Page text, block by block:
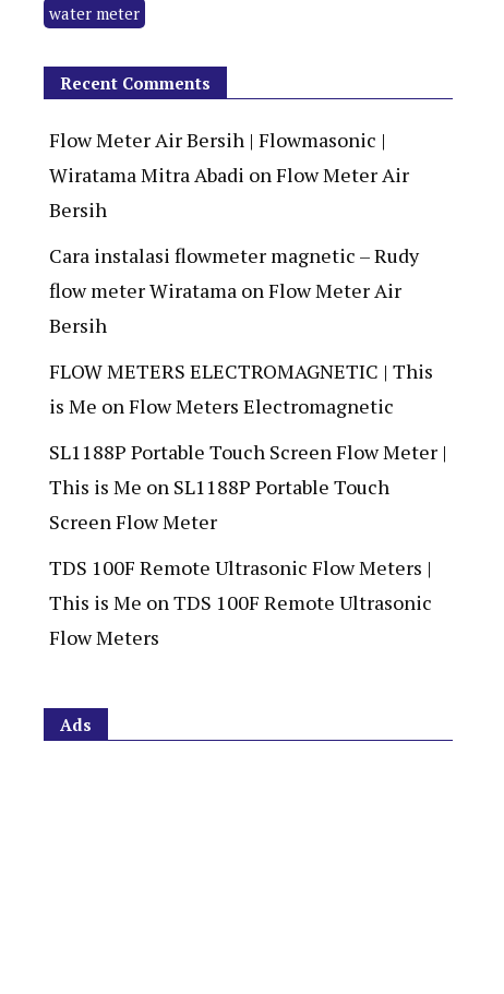
water meter
Recent Comments
Flow Meter Air Bersih | Flowmasonic |
Wiratama Mitra Abadi onFlow Meter Air
Bersih
Cara instalasi flowmeter magnetic – Rudy
flow meter Wiratama onFlow Meter Air
Bersih
FLOW METERS ELECTROMAGNETIC | This
is Me onFlow Meters Electromagnetic
SL1188P Portable Touch Screen Flow Meter |
This is Me on SL1188P Portable Touch
Screen Flow Meter
TDS 100F Remote Ultrasonic Flow Meters |
This is Me onTDS 100F Remote Ultrasonic
Flow Meters
Ads